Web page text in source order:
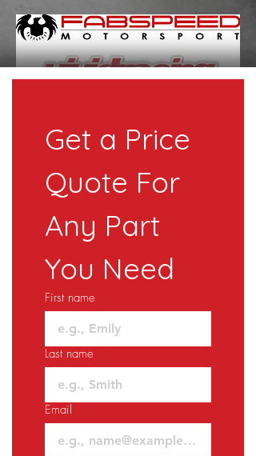
Get a Price
Quote For
Any Part
You Need
First name
Last name
Email